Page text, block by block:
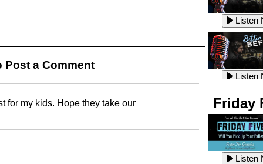
Post a Comment
for my kids. Hope they take our
Listen
Listen
Listen
Listen
Listen
Listen
Friday
Listen